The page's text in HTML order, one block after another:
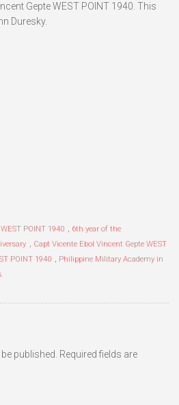
Gepte WEST POINT 1940. This
Duresky.
POINT 1940 , 6th year of the
, Capt Vicente Ebol Vincent Gepte WEST
POINT 1940 , Philippine Military Academy in
published. Required fields are